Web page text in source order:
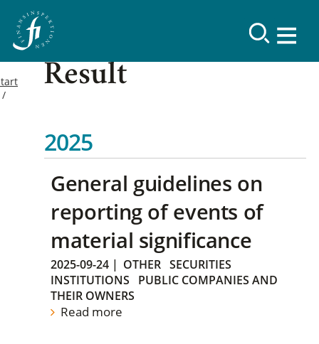
Result
2025
General guidelines on
reporting of events of
material significance
2025-09-24 | OTHER SECURITIES
INSTITUTIONS
PUBLIC COMPANIES AND
THEIR OWNERS
Read more